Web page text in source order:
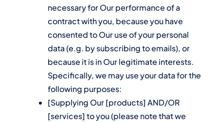
necessary for Our performance of a
contract with you, because you have
consented to Our use of your personal
data (e.g. by subscribing to emails), or
because it is in Our legitimate interests.
Specifically, we may use your data for the
following purposes:
[Supplying Our [products] AND/OR
[services] to you (please note that we